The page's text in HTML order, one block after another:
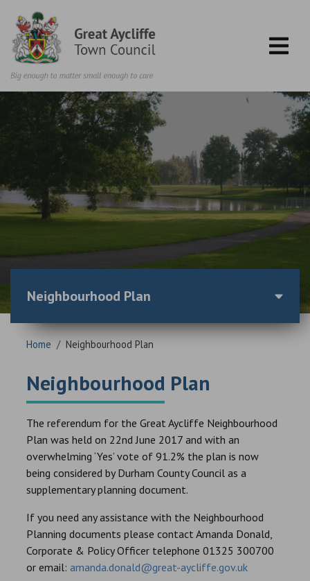
Home / Neighbourhood Plan
Neighbourhood Plan
The referendum for the Great Aycliffe Neighbourhood
Plan was held on 22nd June 2017 and with an
overwhelming ‘Yes’ vote of 91.2% the plan is now
being considered by Durham County Council as a
supplementary planning document.
If you need any assistance with the Neighbourhood
Planning documents please contact Amanda Donald,
Corporate & Policy Officer telephone 01325 300700
or email: amanda.donald@great-aycliffe.gov.uk
Neighbourhood Plan